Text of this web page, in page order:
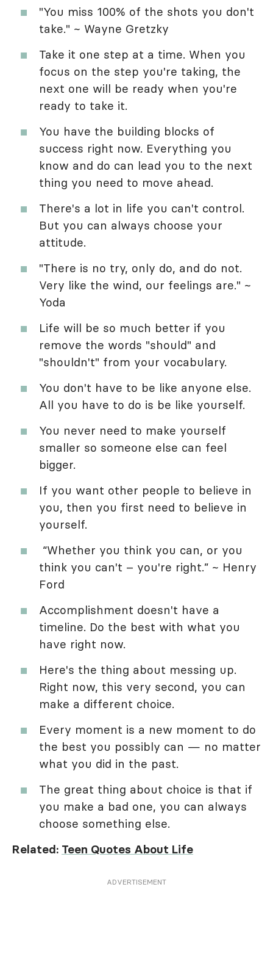
"You miss 100% of the shots you don't
take." ~ Wayne Gretzky
Take it one step at a time. When you
focus on the step you're taking, the
next one will be ready when you're
ready to take it.
You have the building blocks of
success right now. Everything you
know and do can lead you to the next
thing you need to move ahead.
There's a lot in life you can't control.
But you can always choose your
attitude.
"There is no try, only do, and do not.
Very like the wind, our feelings are." ~
Yoda
Life will be so much better if you
remove the words "should" and
"shouldn't" from your vocabulary.
You don't have to be like anyone else.
All you have to do is be like yourself.
You never need to make yourself
smaller so someone else can feel
bigger.
If you want other people to believe in
you, then you first need to believe in
yourself.
“Whether you think you can, or you
think you can't – you're right.” ~ Henry
Ford
Accomplishment doesn't have a
timeline. Do the best with what you
have right now.
Here's the thing about messing up.
Right now, this very second, you can
make a different choice.
Every moment is a new moment to do
the best you possibly can — no matter
what you did in the past.
The great thing about choice is that if
you make a bad one, you can always
choose something else.
Related: Teen Quotes About Life
ADVERTISEMENT